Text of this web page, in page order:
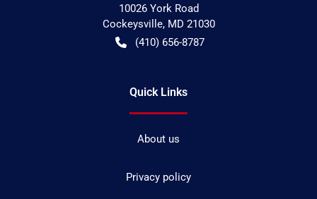
10026 York Road
Cockeysville, MD 21030
(410) 656-8787
Quick Links
About us
Privacy policy